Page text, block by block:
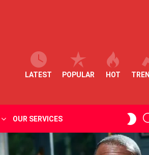
LATEST POPULAR HOT
OUR SERVICES